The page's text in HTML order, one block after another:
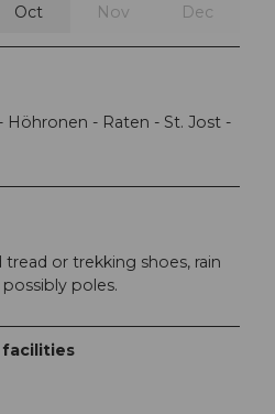
Oct Nov Dec
- Raten - St. Jost -
or trekking shoes, rain
poles.
facilities